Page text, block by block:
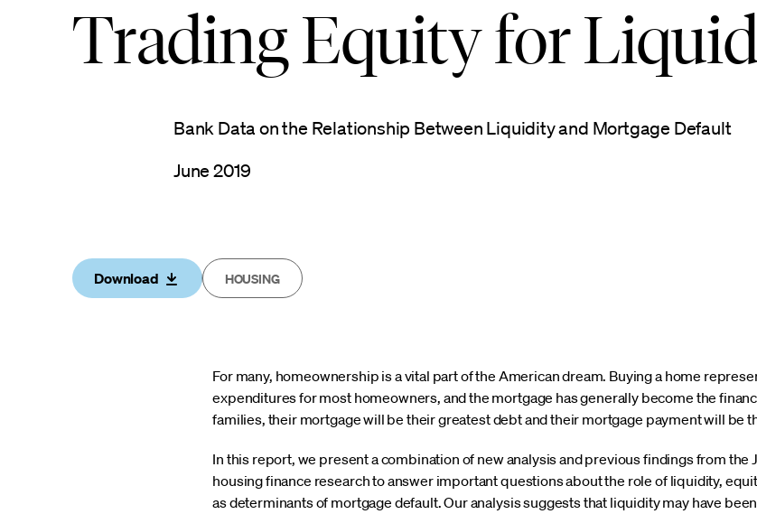
Trading Equity for
Bank Data on the Relationship Between Liquidity and Mortgage Default
June 2019
Download HOUSING
For many, homeownership is a vital part of the American dream. Buying a home
expenditures for most homeowners, and the mortgage has generally become the
families, their mortgage will be their greatest debt and their mortgage payment will be
In this report, we present a combination of new analysis and previous findings from the
housing finance research to answer important questions about the role of liquidity,
as determinants of mortgage default. Our analysis suggests that liquidity may have